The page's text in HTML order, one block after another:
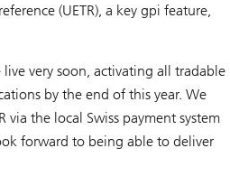
(UETR), a key gpi feature,
live very soon, activating all tradable
by the end of this year. We
via the local Swiss payment system
forward to being able to deliver